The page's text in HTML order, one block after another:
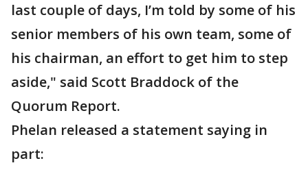
last couple of days, I’m told by some of his
senior members of his own team, some of
his chairman, an effort to get him to step
aside," said Scott Braddock of the
Quorum Report.
Phelan released a statement saying in
part: